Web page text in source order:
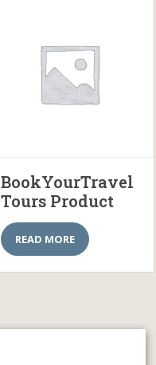
BookYourTravel
Tours Product
READ MORE